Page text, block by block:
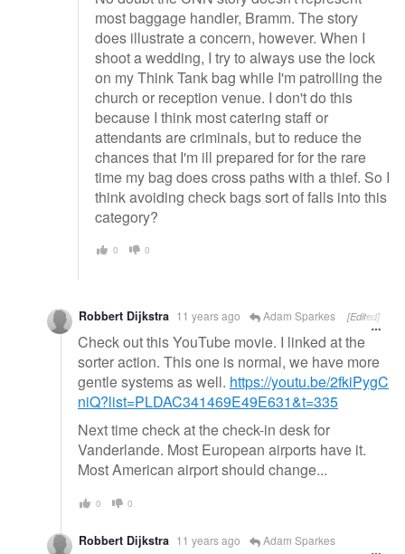
most baggage handler, Bramm. The story
does illustrate a concern, however. When I
shoot a wedding, I try to always use the lock
on my Think Tank bag while I'm patrolling the
church or reception venue. I don't do this
because I think most catering staff or
attendants are criminals, but to reduce the
chances that I'm ill prepared for for the rare
time my bag does cross paths with a thief. So I
think avoiding check bags sort of falls into this
category?
0 0
Robbert Dijkstra 11 years ago Adam Sparkes [Edited]
Check out this YouTube movie. I linked at the
sorter action. This one is normal, we have more
gentle systems as well. https://youtu.be/2fkiPygC
niQ?list=PLDAC341469E49E631&t=335
Next time check at the check-in desk for
Vanderlande. Most European airports have it.
Most American airport should change...
0 0
Robbert Dijkstra 11 years ago Adam Sparkes